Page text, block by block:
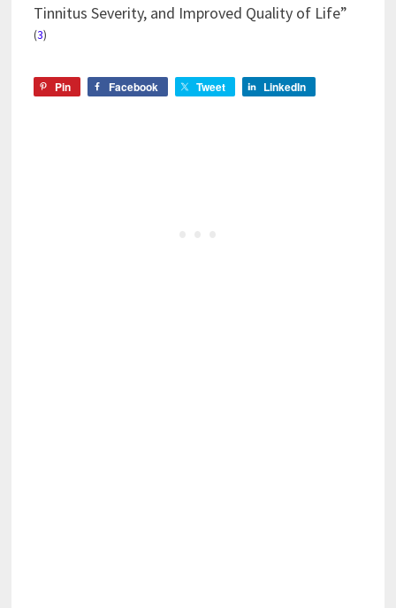
Tinnitus Severity, and Improved Quality of Life”
(3)
Pin Facebook Tweet LinkedIn